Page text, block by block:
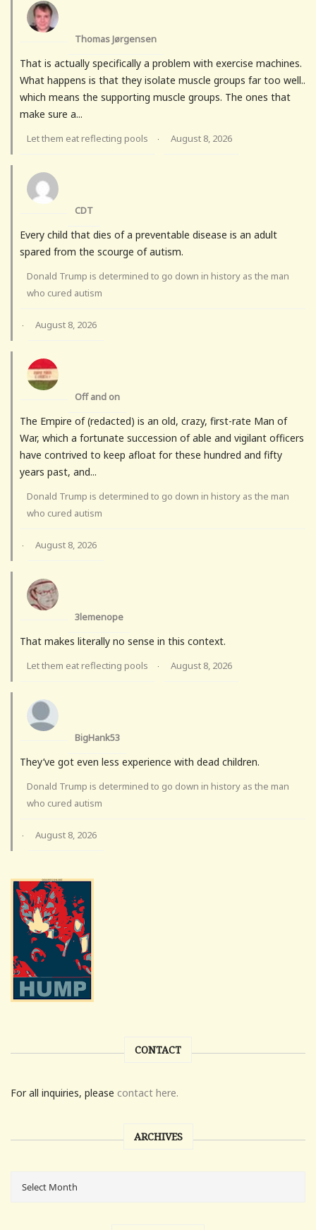
Thomas Jørgensen
That is actually specifically a problem with exercise machines.
What happens is that they isolate muscle groups far too well..
which means the supporting muscle groups. The ones that
make sure a...
Let them eat reflecting pools · August 8, 2026
CDT
Every child that dies of a preventable disease is an adult
spared from the scourge of autism.
Donald Trump is determined to go down in history as the man
who cured autism
· August 8, 2026
Off and on
The Empire of (redacted) is an old, crazy, first-rate Man of
War, which a fortunate succession of able and vigilant officers
have contrived to keep afloat for these hundred and fifty
years past, and...
Donald Trump is determined to go down in history as the man
who cured autism
· August 8, 2026
3lemenope
That makes literally no sense in this context.
Let them eat reflecting pools · August 8, 2026
BigHank53
They’ve got even less experience with dead children.
Donald Trump is determined to go down in history as the man
who cured autism
· August 8, 2026
CONTACT
For all inquiries, please contact here.
ARCHIVES